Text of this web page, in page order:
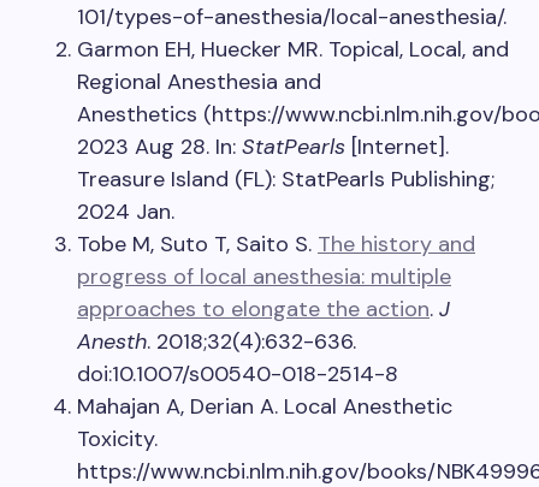
101/types-of-anesthesia/local-anesthesia/.
Garmon EH, Huecker MR. Topical, Local, and
Regional Anesthesia and
Anesthetics (https://www.ncbi.nlm.nih.gov/
2023 Aug 28. In: StatPearls [Internet].
Treasure Island (FL): StatPearls Publishing;
2024 Jan.
Tobe M, Suto T, Saito S. The history and
progress of local anesthesia: multiple
approaches to elongate the action. J
Anesth. 2018;32(4):632-636.
doi:10.1007/s00540-018-2514-8
Mahajan A, Derian A. Local Anesthetic
Toxicity.
https://www.ncbi.nlm.nih.gov/books/